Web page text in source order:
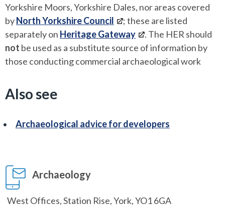
Yorkshire Moors, Yorkshire Dales, nor areas covered
byNorth Yorkshire Council
; these are listed
separately on Heritage Gateway
. The HER should
not be used as a substitute source of information by
those conducting commercial archaeological work
Also see
Archaeological advice for developers
Archaeology
West Offices, Station Rise, York, YO1 6GA